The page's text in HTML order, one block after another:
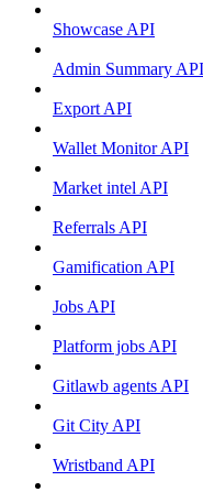
Showcase API
Admin Summary API
Export API
Wallet Monitor API
Market intel API
Referrals API
Gamification API
Jobs API
Platform jobs API
Gitlawb agents API
Git City API
Wristband API